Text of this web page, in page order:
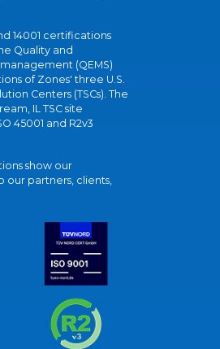
14001 certifications
Quality and
(QEMS)
of Zones' three U.S.
Centers (TSCs). The
IL TSC site
45001 and R2v3
show our
partners, clients,